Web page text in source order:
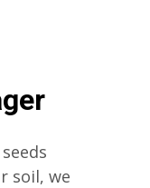
soil, we